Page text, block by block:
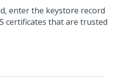
enter the keystore record
certificates that are trusted